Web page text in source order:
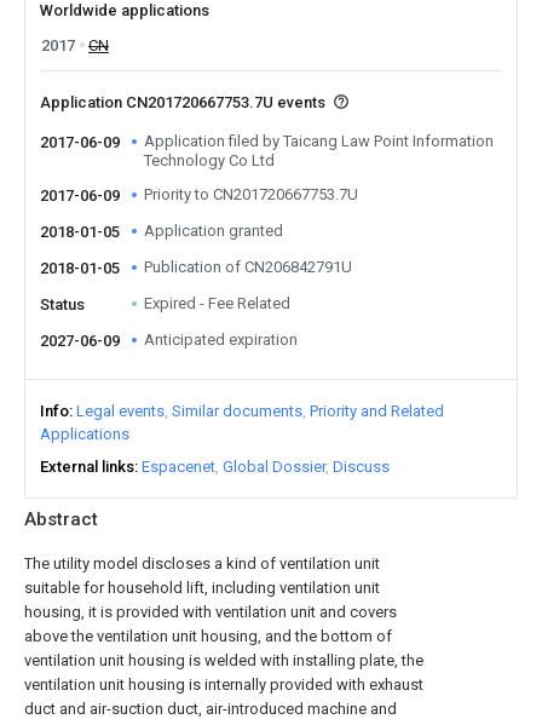
Abstract
The utility model discloses a kind of ventilation unit
suitable for household lift, including ventilation unit
housing, it is provided with ventilation unit and covers
above the ventilation unit housing, and the bottom of
ventilation unit housing is welded with installing plate, the
ventilation unit housing is internally provided with exhaust
duct and air-suction duct, air-introduced machine and
Worldwide applications
2017
CN
Application CN201720667753.7U events
2017-06-09
Application filed by Taicang Law Point Information
Technology Co Ltd
2017-06-09
Priority to CN201720667753.7U
2018-01-05 Application granted
2018-01-05 Publication of CN206842791U
Status Expired - Fee Related
2027-06-09 Anticipated expiration
Info Legal events Similar documents Priority and Related
Applications
External links Espacenet Global Dossier Discuss